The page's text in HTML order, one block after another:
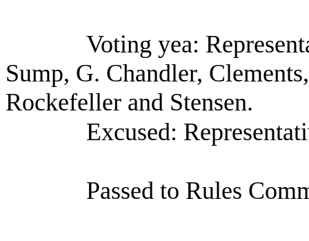
Voting yea:
Sump, G. Chandler,
Rockefeller and Stensen.
Excused:
Passed to Rules